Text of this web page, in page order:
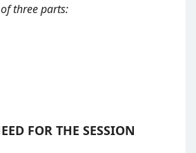
three parts:
FOR THE SESSION